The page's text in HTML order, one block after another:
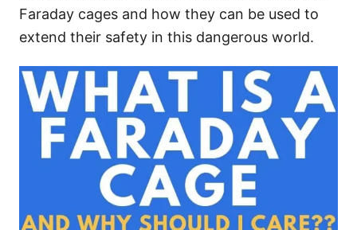
Faraday cages and how they can be used to
extend their safety in this dangerous world.